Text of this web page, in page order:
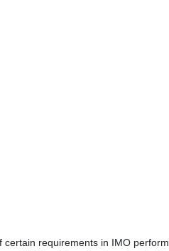
requirements in IMO